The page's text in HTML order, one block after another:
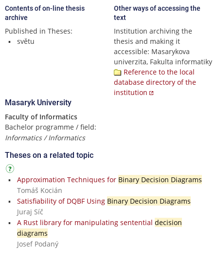
Contents of on-line thesis
archive
Published in Theses:
světu
Other ways of accessing the
text
Institution archiving the
thesis and making it
accessible: Masarykova
univerzita, Fakulta informatiky
Reference to the local
database directory of the
institution
Masaryk University
Faculty of Informatics
Bachelor programme / field:
Informatics / Informatics
Theses on a related topic
Approximation Techniques for Binary Decision Diagrams
Tomáš Kocián
Satisfiability of DQBF Using Binary Decision Diagrams
Juraj Síč
A Rust library for manipulating sentential decision
diagrams
Josef Podaný